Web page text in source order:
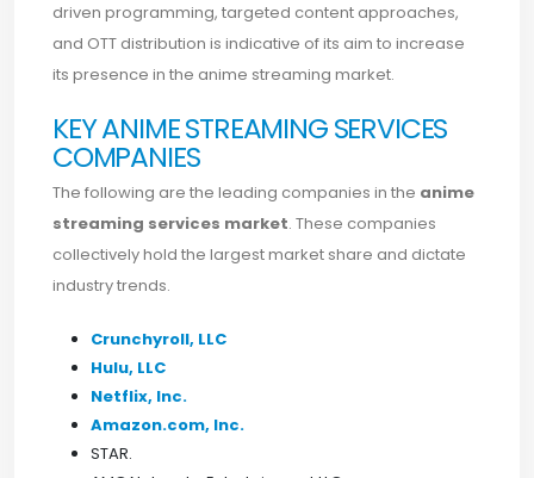
driven programming, targeted content approaches,
and OTT distribution is indicative of its aim to increase
its presence in the anime streaming market.
KEY ANIME STREAMING SERVICES
COMPANIES
The following are the leading companies in the anime
streaming services market. These companies
collectively hold the largest market share and dictate
industry trends.
Crunchyroll, LLC
Hulu, LLC
Netflix, Inc.
Amazon.com, Inc.
STAR.